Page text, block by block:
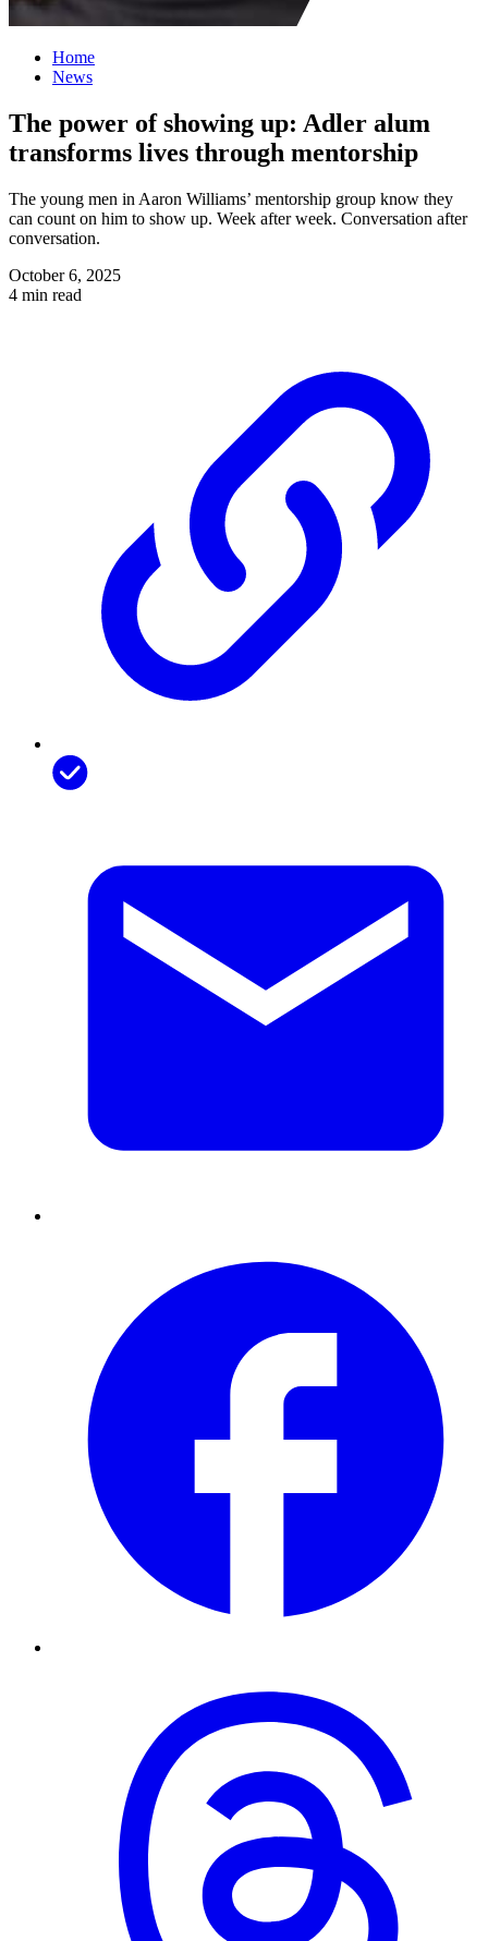
Home
News
The power of showing up: Adler alum
transforms lives through mentorship
The young men in Aaron Williams’ mentorship group know they
can count on him to show up. Week after week. Conversation after
conversation.
October 6, 2025
4 min read